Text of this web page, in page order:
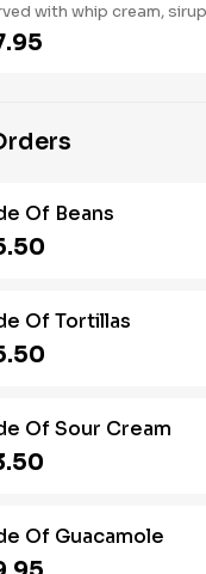
Served
Of Beans
Of Tortillas
Of Sour Cream
Of Guacamole